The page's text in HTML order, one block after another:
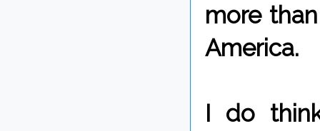
more
America.
I do